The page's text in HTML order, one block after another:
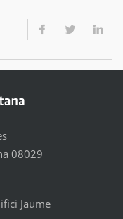
08029
Jaume